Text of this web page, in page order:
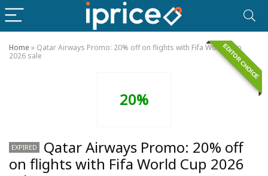
Home » Qatar Airways Promo: 20% off on flights with Fifa World Cup
2026 sale
EDITOR CHOICE
20%
EXPIRED
Qatar Airways Promo: 20% off
on flights with Fifa World Cup 2026